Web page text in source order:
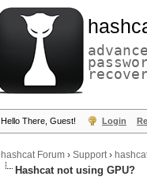
Hello There, Guest! Login
hashcat Forum › Support›
Hashcat not using GPU?